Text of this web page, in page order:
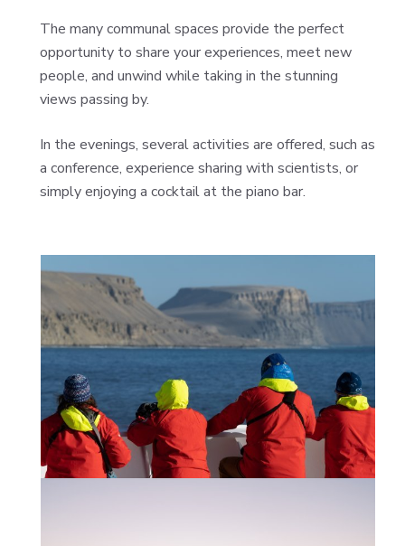
The many communal spaces provide the perfect
opportunity to share your experiences, meet new
people, and unwind while taking in the stunning
views passing by.
In the evenings, several activities are offered, such as
a conference, experience sharing with scientists, or
simply enjoying a cocktail at the piano bar.